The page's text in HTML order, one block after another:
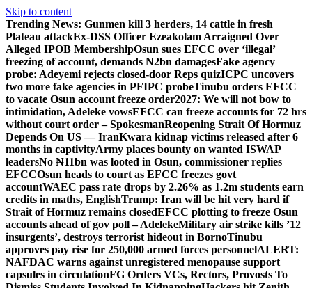
Skip to content
Trending News: Gunmen kill 3 herders, 14 cattle in fresh
Plateau attackEx-DSS Officer Ezeakolam Arraigned Over
Alleged IPOB MembershipOsun sues EFCC over ‘illegal’
freezing of account, demands N2bn damagesFake agency
probe: Adeyemi rejects closed-door Reps quizICPC uncovers
two more fake agencies in PFIPC probeTinubu orders EFCC
to vacate Osun account freeze order2027: We will not bow to
intimidation, Adeleke vowsEFCC can freeze accounts for 72 hrs
without court order – SpokesmanReopening Strait Of Hormuz
Depends On US — IranKwara kidnap victims released after 6
months in captivityArmy places bounty on wanted ISWAP
leadersNo ₦11bn was looted in Osun, commissioner replies
EFCCOsun heads to court as EFCC freezes govt
accountWAEC pass rate drops by 2.26% as 1.2m students earn
credits in maths, EnglishTrump: Iran will be hit very hard if
Strait of Hormuz remains closedEFCC plotting to freeze Osun
accounts ahead of gov poll – AdelekeMilitary air strike kills ’12
insurgents’, destroys terrorist hideout in BornoTinubu
approves pay rise for 250,000 armed forces personnelALERT:
NAFDAC warns against unregistered menopause support
capsules in circulationFG Orders VCs, Rectors, Provosts To